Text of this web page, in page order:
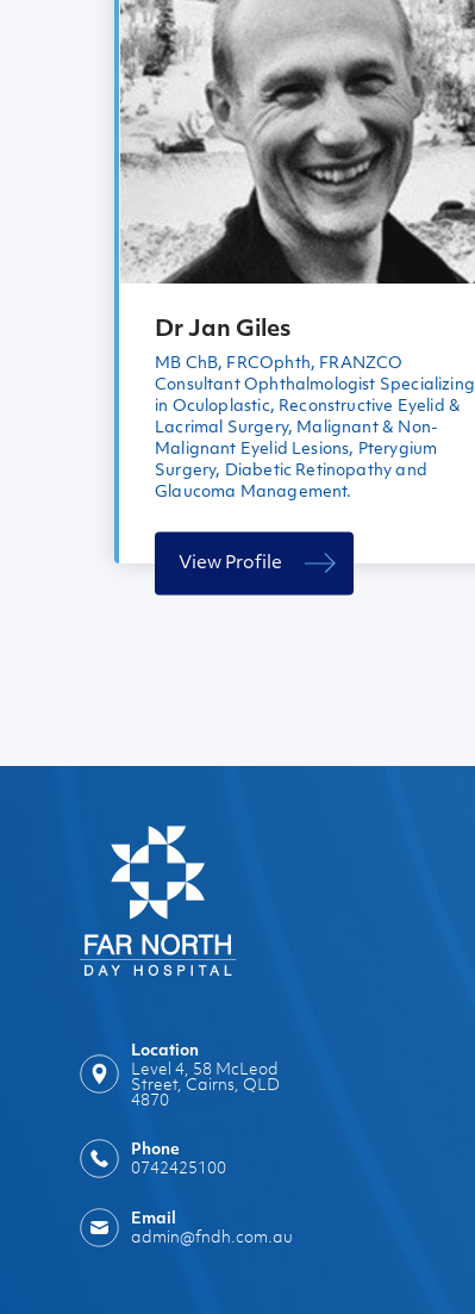
Dr Jan Giles
MB ChB, FRCOphth, FRANZCO
Consultant Ophthalmologist Specializing
in Oculoplastic, Reconstructive Eyelid &
Lacrimal Surgery, Malignant & Non-
Malignant Eyelid Lesions, Pterygium
Surgery, Diabetic Retinopathy and
Glaucoma Management.
View Profile
Location
Level 4, 58 McLeod
Street, Cairns, QLD
4870
Phone
0742425100
Email
admin@fndh.com.au